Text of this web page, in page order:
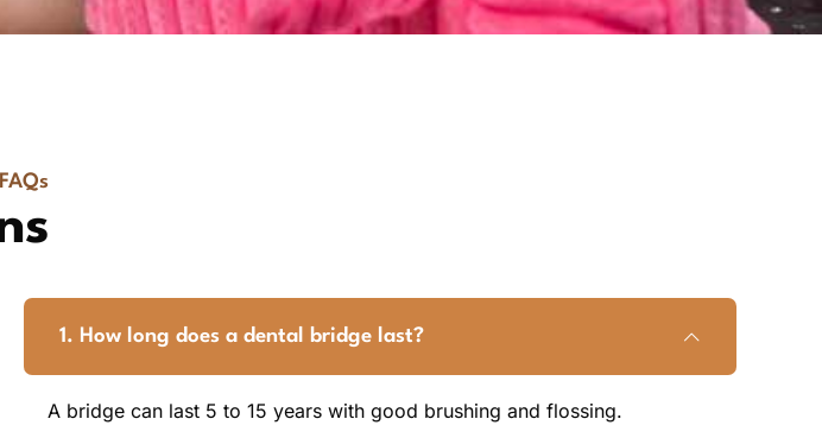
FAQs
1. How long does a dental bridge last?
A bridge can last 5 to 15 years with good brushing and flossing.